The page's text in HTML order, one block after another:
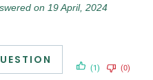
on 19 April, 2024
(1) (0)